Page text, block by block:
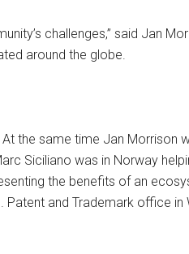
challenges,” said Jan
around the globe.
the same time Jan Morrison
Siciliano was in Norway
the benefits of an
and Trademark office in